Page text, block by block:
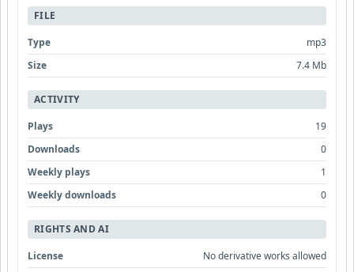
FILE
Type
mp3
Size
7.4 Mb
ACTIVITY
Plays
19
Downloads
0
Weekly plays
1
Weekly downloads
0
RIGHTS AND AI
License
No derivative works allowed